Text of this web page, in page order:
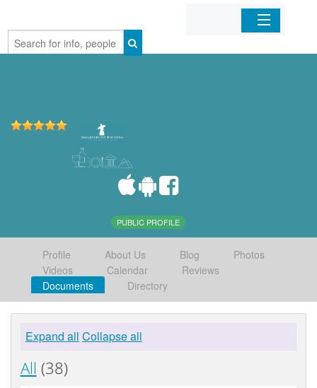
Home
PUBLIC PROFILE
Profile About Us Blog
Photos
Videos
Calendar
Reviews
Documents
Directory
Expand all Collapse all
All (38)